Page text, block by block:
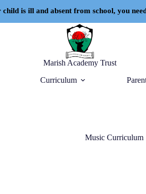
is ill and absent from school, you
Marish Academy Trust
Curriculum
Music Curriculum